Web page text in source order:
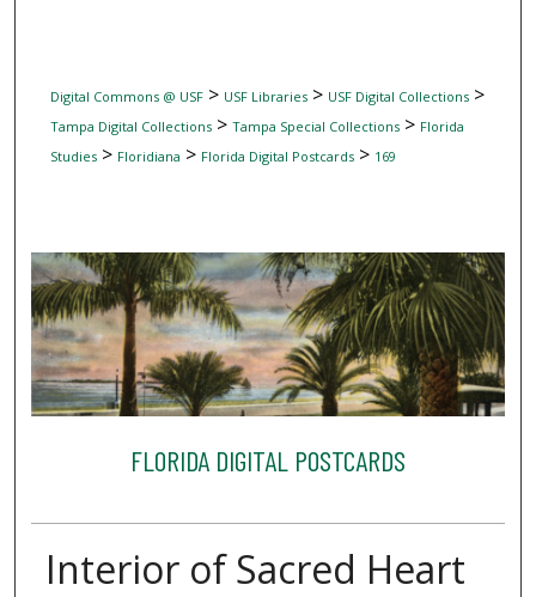
Digital Commons @ USF> USF Libraries> USF Digital Collections>
Tampa Digital Collections> Tampa Special Collections> Florida
Studies> Floridiana > Florida Digital Postcards> 169
FLORIDA DIGITAL POSTCARDS
Interior of Sacred Heart